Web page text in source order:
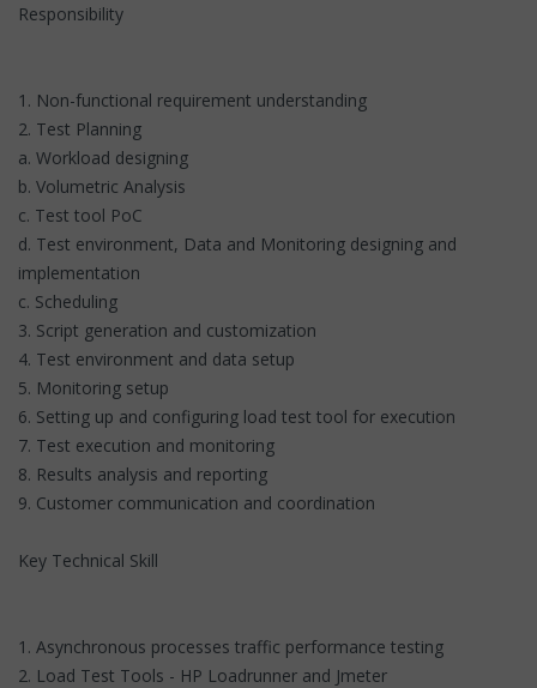
Responsibility
1. Non-functional requirement understanding
2. Test Planning
a. Workload designing
b. Volumetric Analysis
c. Test tool PoC
d. Test environment, Data and Monitoring designing and
implementation
c. Scheduling
3. Script generation and customization
4. Test environment and data setup
5. Monitoring setup
6. Setting up and configuring load test tool for execution
7. Test execution and monitoring
8. Results analysis and reporting
9. Customer communication and coordination
Key Technical Skill
1. Asynchronous processes traffic performance testing
2. Load Test Tools - HP Loadrunner and Jmeter